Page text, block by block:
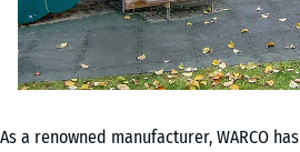
As a renowned manufacturer, WARCO has